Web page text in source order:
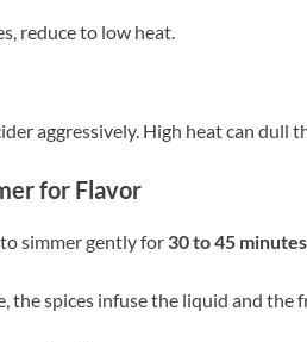
reduce to low heat.
aggressively. High heat can dull
for Flavor
simmer gently for 30 to 45 minutes
the spices infuse the liquid and the